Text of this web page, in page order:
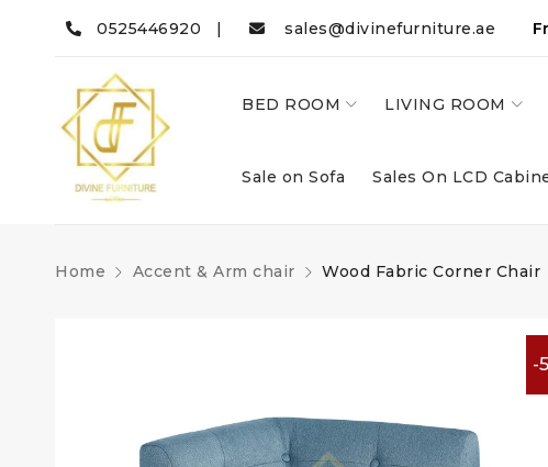
0525446920 | sales@divinefurniture.ae
BED ROOM LIVING ROOM
Sale on Sofa Sales On LCD
Home Accent & Arm chair Wood Fabric Corner Chair
-